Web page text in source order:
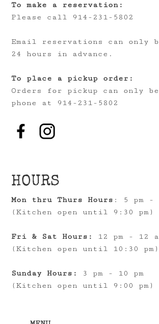
To make a reservation:
Please call 914-231-5802
Email reservations can only
24 hours in advance.
To place a pickup order:
Orders for pickup can only
phone at 914-231-5802
HOURS
Mon thru Thurs Hours : 5 pm -
(Kitchen open until 9:30 pm)
Fri & Sat Hours:
12 pm - 12
(Kitchen open until 10:30 pm)
Sunday Hours:
3 pm - 10 pm
(Kitchen open until 9:00 pm)